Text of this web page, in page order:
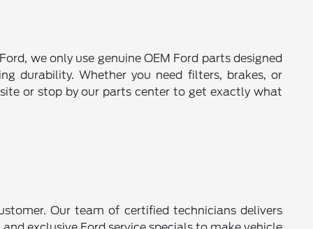
we only use genuine OEM Ford parts designed
durability. Whether you need filters, brakes, or
or stop by our parts center to get exactly what
Our team of certified technicians delivers